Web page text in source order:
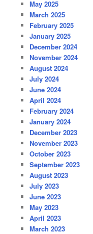
May 2025
March 2025
February 2025
January 2025
December 2024
November 2024
August 2024
July 2024
June 2024
April 2024
February 2024
January 2024
December 2023
November 2023
October 2023
September 2023
August 2023
July 2023
June 2023
May 2023
April 2023
March 2023